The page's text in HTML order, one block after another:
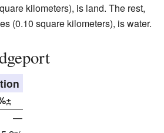
kilometers), is land. The rest,
(0.10 square kilometers), is water.
—